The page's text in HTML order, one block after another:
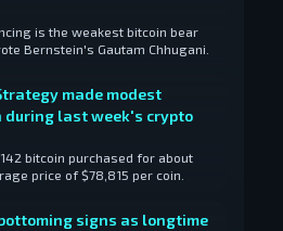
is the weakest bitcoin bear
Bernstein's Gautam Chhugani.
made modest
during last week's crypto
bitcoin purchased for about
price of $78,815 per coin.
signs as longtime